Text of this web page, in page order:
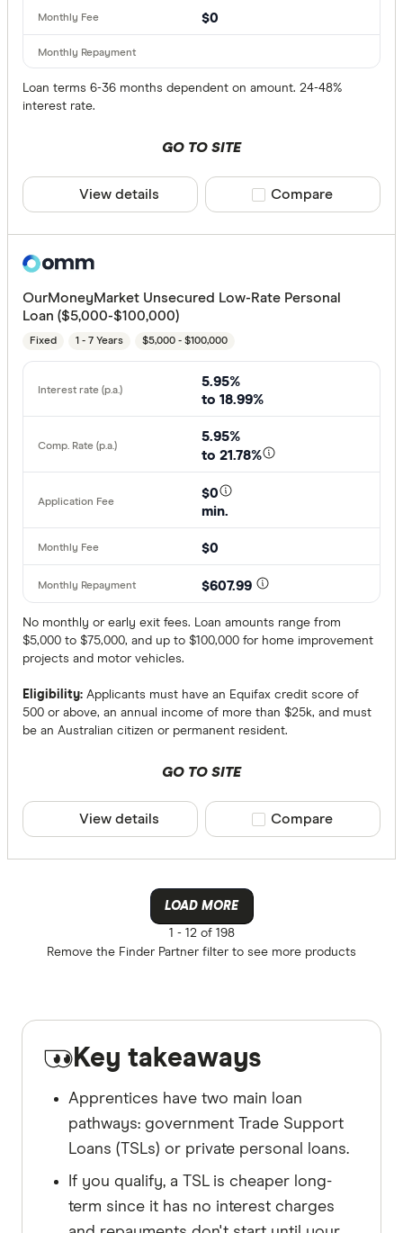
$0
Loan terms 6-36 months dependent on amount. 24-48%
interest rate.
GO TO SITE
View details Compare product
Compare
OurMoneyMarket Unsecured Low-Rate Personal
Loan ($5,000-$100,000)
Fixed 1 - 7 Years $5,000 - $100,000
5.95%
to 18.99%
5.95%
to 21.78%
$0
min.
$0
$607.99
No monthly or early exit fees. Loan amounts range from
$5,000 to $75,000, and up to $100,000 for home improvement
projects and motor vehicles.
Eligibility: Applicants must have an Equifax credit score of
500 or above, an annual income of more than $25k, and must
be an Australian citizen or permanent resident.
GO TO SITE
View details Compare product
Compare
LOAD MORE
1 -12 of 198
Remove the Finder Partner filter to see more products
Key takeaways
Apprentices have two main loan
pathways: government Trade Support
Loans (TSLs) or private personal loans.
If you qualify, a TSL is cheaper long-
term since it has no interest charges